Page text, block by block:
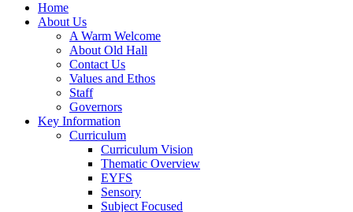
Home
About Us
A Warm Welcome
About Old Hall
Contact Us
Values and Ethos
Staff
Governors
Key Information
Curriculum
Curriculum Vision
Thematic Overview
EYFS
Sensory
Subject Focused